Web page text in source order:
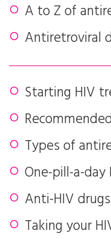
A to Z of
Antiretroviral
Starting HIV
Types of
One-pill-a-
Anti-HIV drugs
Taking your